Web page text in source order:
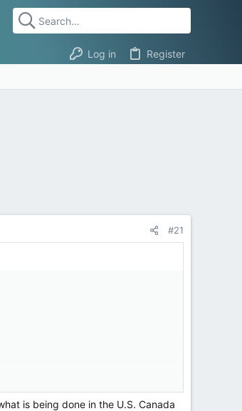
Log in Register
#21
is being done in the U.S. Canada